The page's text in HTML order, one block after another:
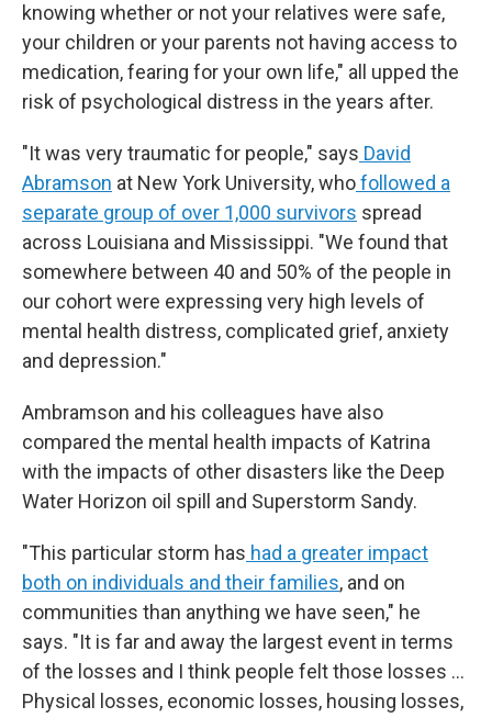
knowing whether or not your relatives were safe,
your children or your parents not having access to
medication, fearing for your own life," all upped the
risk of psychological distress in the years after.
"It was very traumatic for people," says David
Abramson at New York University, whofollowed a
separate group of over 1,000 survivors spread
across Louisiana and Mississippi. "We found that
somewhere between 40 and 50% of the people in
our cohort were expressing very high levels of
mental health distress, complicated grief, anxiety
and depression."
Ambramson and his colleagues have also
compared the mental health impacts of Katrina
with the impacts of other disasters like the Deep
Water Horizon oil spill and Superstorm Sandy.
"This particular storm has had a greater impact
both on individuals and their families, and on
communities than anything we have seen," he
says. "It is far and away the largest event in terms
of the losses and I think people felt those losses …
Physical losses, economic losses, housing losses,